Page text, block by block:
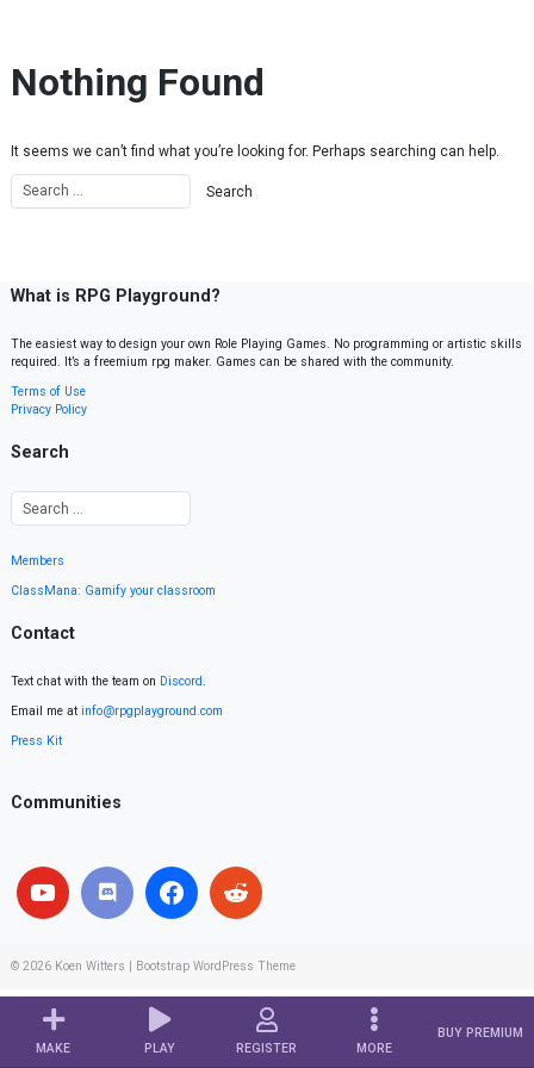
MAKE PLAY REGISTER MORE
BUY PREMIUM
Nothing Found
It seems we can’t find what you’re looking for. Perhaps searching can help.
What is RPG Playground?
The easiest way to design your own Role Playing Games. No programming or artistic skills
required. It’s a freemium rpg maker. Games can be shared with the community.
Terms of Use
Privacy Policy
Search
Members
ClassMana: Gamify your classroom
Contact
Text chat with the team on Discord.
Email me at info@rpgplayground.com
Press Kit
Communities
© 2026 Koen Witters Bootstrap WordPress Theme